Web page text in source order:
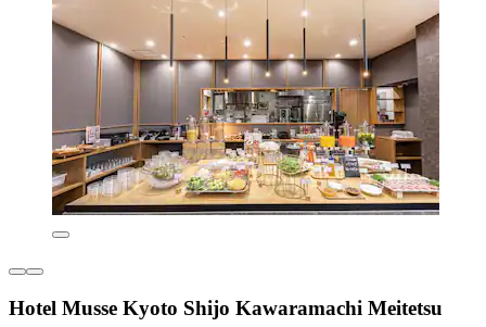
Hotel Musse Kyoto Shijo Kawaramachi Meitetsu